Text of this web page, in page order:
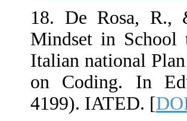
18. De Rosa, R.,
Mindset in School
Italian national
on Coding. In
4199). IATED. [